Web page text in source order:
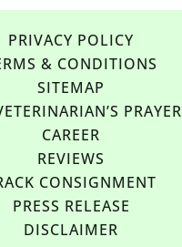
PRIVACY POLICY
& CONDITIONS
SITEMAP
PRAYER
CAREER
REVIEWS
CONSIGNMENT
PRESS RELEASE
DISCLAIMER